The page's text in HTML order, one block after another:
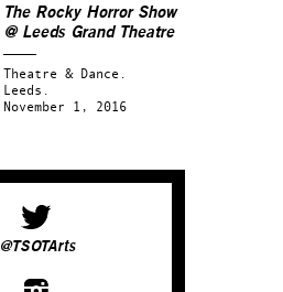
The Rocky Horror Show
@ Leeds Grand Theatre
Theatre & Dance.
Leeds.
November 1, 2016
@TSOTArts